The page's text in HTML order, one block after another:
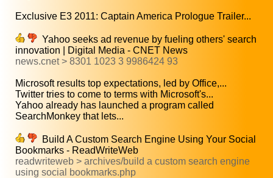
Exclusive E3 2011: Captain America Prologue Trailer...
Yahoo seeks ad revenue by fueling others' search
innovation | Digital Media - CNET News
news.cnet > 8301 1023 3 9986424 93
Microsoft results top expectations, led by Office,...
Twitter tries to come to terms with Microsoft's...
Yahoo already has launched a program called
SearchMonkey that lets...
Build A Custom Search Engine Using Your Social
Bookmarks - ReadWriteWeb
readwriteweb > archives/build a custom search engine
using social bookmarks.php